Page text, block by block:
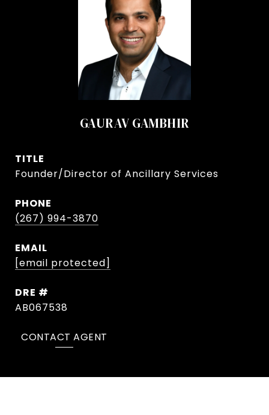
GAURAV GAMBHIR
TITLE
Founder/Director of Ancillary Services
PHONE
(267) 994-3870
EMAIL
[email protected]
DRE #
AB067538
CONTACT AGENT